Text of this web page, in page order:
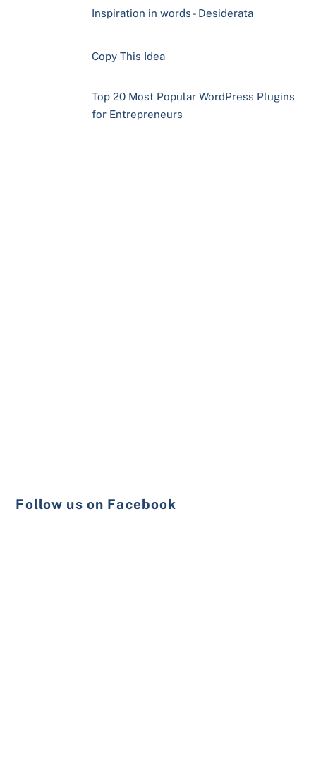
Inspiration in words - Desiderata
Copy This Idea
Top 20 Most Popular WordPress Plugins
for Entrepreneurs
Follow us on Facebook